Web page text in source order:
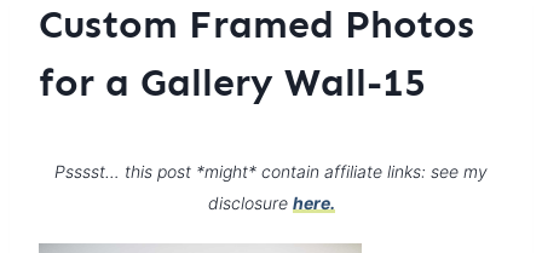
Custom Framed Photos
for a Gallery Wall-15
Psssst… this post *might* contain affiliate links: see my
disclosure here.